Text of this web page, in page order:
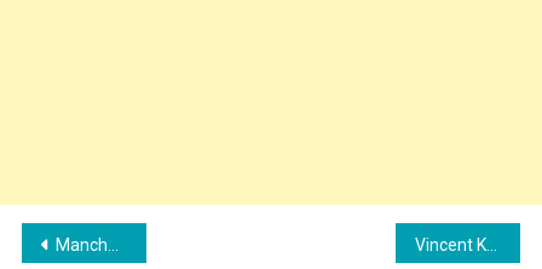
Post
Manchester City renews with young promise Vincent Kompany in the fight against relegation